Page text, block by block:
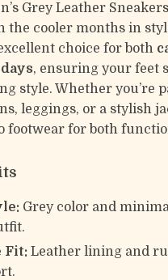
Grey Leather
the cooler months in
choice for both
, ensuring your feet
style. Whether you’re
leggings, or a stylish
footwear for both
Grey color and
Fit: Leather lining and